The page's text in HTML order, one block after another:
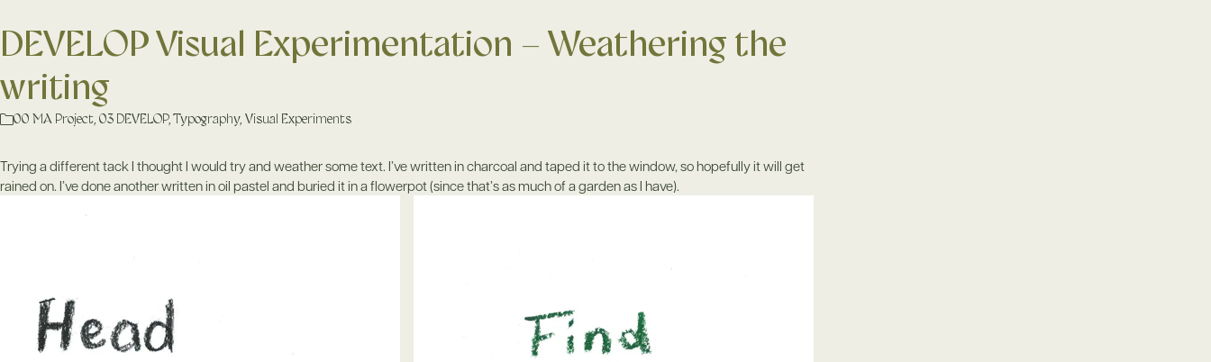
DEVELOP Visual Experimentation – Weathering the
writing
00 MA Project 03 DEVELOP, Typography, Visual Experiments
Trying a different tack I thought I would try and weather some text. I’ve written in charcoal and taped it to the window, so hopefully it will get
rained on. I’ve done another written in oil pastel and buried it in a flowerpot (since that’s as much of a garden as I have).